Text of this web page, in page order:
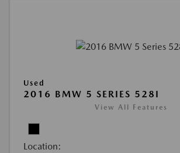
Used
2016 BMW 5 SERIES 528I
View All Features
Location: